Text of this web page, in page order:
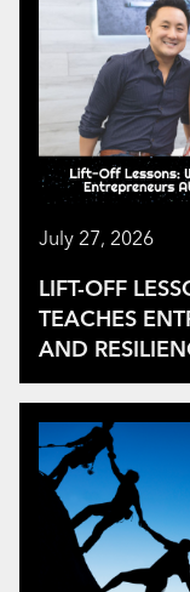
July 27, 2026
LIFT-OFF
TEACHES
AND